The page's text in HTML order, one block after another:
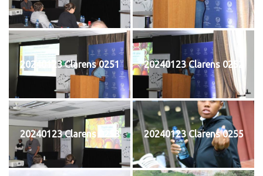
20240123 Clarens 0251 20240123 Clarens 0252
20240123 Clarens 0253 20240123 Clarens 0255